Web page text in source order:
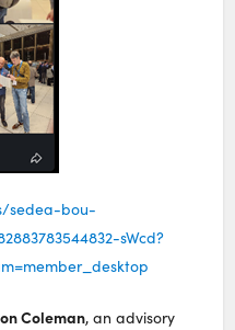
sedea-bou-
sWcd?
Coleman, an advisory